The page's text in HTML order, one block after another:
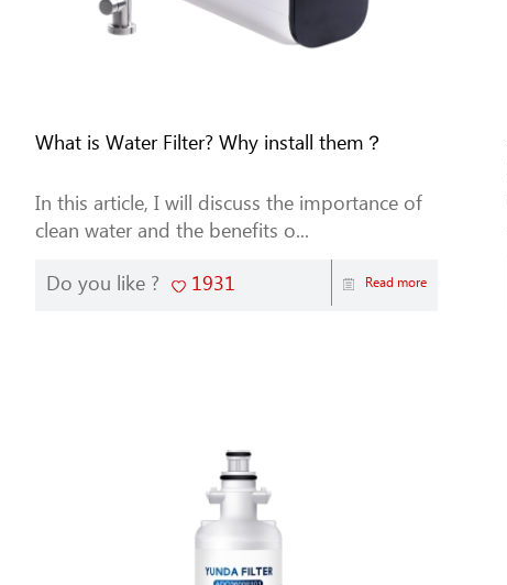
What is Water Filter? Why install them？
In this article, I will discuss the importance of
clean water and the benefits o...
Do you like ?
1931 Read more